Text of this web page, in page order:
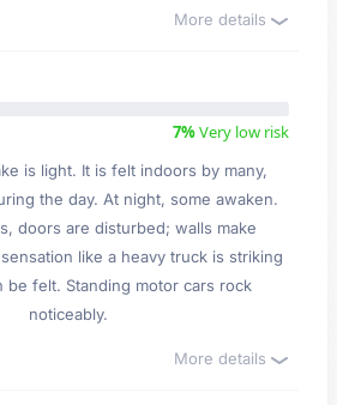
More details
7%Very low risk
is light. It is felt indoors by many,
the day. At night, some awaken.
doors are disturbed; walls make
like a heavy truck is striking
be felt. Standing motor cars rock
noticeably.
More details